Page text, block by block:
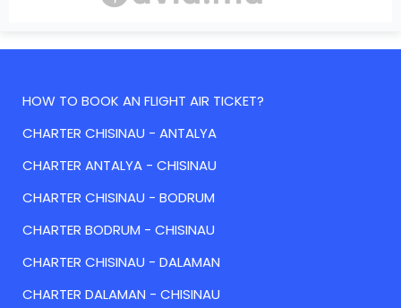
HOW TO BOOK AN FLIGHT AIR TICKET?
CHARTER CHISINAU - ANTALYA
CHARTER ANTALYA - CHISINAU
CHARTER CHISINAU - BODRUM
CHARTER BODRUM - CHISINAU
CHARTER CHISINAU - DALAMAN
CHARTER DALAMAN - CHISINAU